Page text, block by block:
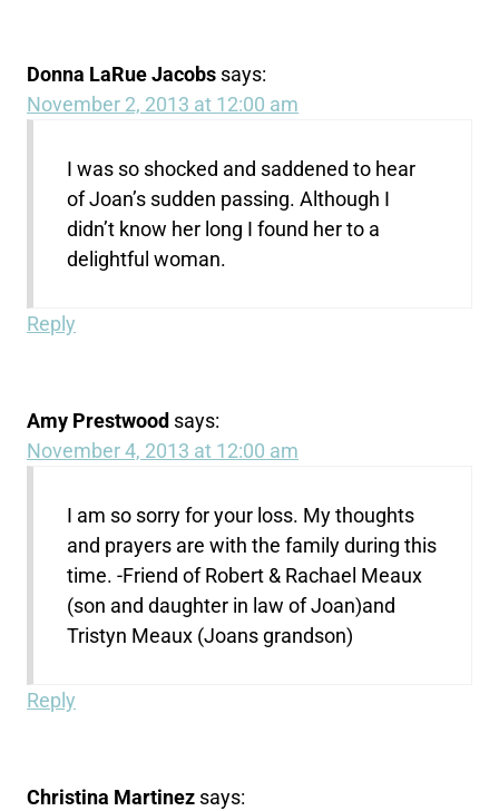
Donna LaRue Jacobs says:
November 2, 2013 at 12:00 am
I was so shocked and saddened to hear
of Joan’s sudden passing. Although I
didn’t know her long I found her to a
delightful woman.
Reply
Amy Prestwood says:
November 4, 2013 at 12:00 am
I am so sorry for your loss. My thoughts
and prayers are with the family during this
time. -Friend of Robert & Rachael Meaux
(son and daughter in law of Joan)and
Tristyn Meaux (Joans grandson)
Reply
Christina Martinez says: